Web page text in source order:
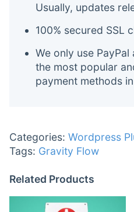
Usually, updates
100% secured SSL
We only use
the most popular
payment methods
Categories: Wordpress
Tags: Gravity Flow
Related Products